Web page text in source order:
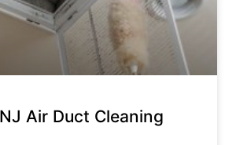
Air Duct Cleaning